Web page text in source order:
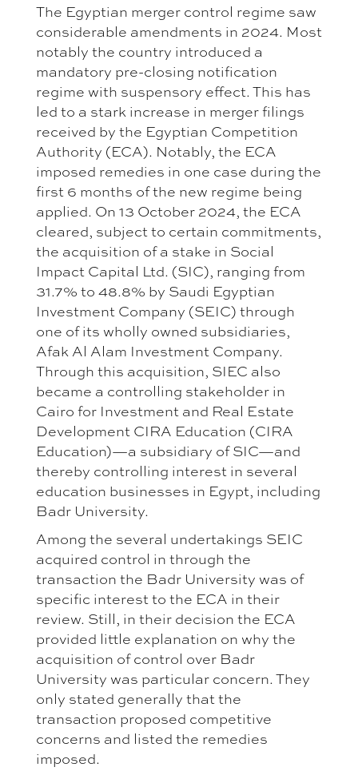
The Egyptian merger control regime saw
considerable amendments in 2024. Most
notably the country introduced a
mandatory pre-closing notification
regime with suspensory effect. This has
led to a stark increase in merger filings
received by the Egyptian Competition
Authority (ECA). Notably, the ECA
imposed remedies in one case during the
first 6 months of the new regime being
applied. On 13 October 2024, the ECA
cleared, subject to certain commitments,
the acquisition of a stake in Social
Impact Capital Ltd. (SIC), ranging from
31.7% to 48.8% by Saudi Egyptian
Investment Company (SEIC) through
one of its wholly owned subsidiaries,
Afak Al Alam Investment Company.
Through this acquisition, SIEC also
became a controlling stakeholder in
Cairo for Investment and Real Estate
Development CIRA Education (CIRA
Education)—a subsidiary of SIC—and
thereby controlling interest in several
education businesses in Egypt, including
Badr University.
Among the several undertakings SEIC
acquired control in through the
transaction the Badr University was of
specific interest to the ECA in their
review. Still, in their decision the ECA
provided little explanation on why the
acquisition of control over Badr
University was particular concern. They
only stated generally that the
transaction proposed competitive
concerns and listed the remedies
imposed.